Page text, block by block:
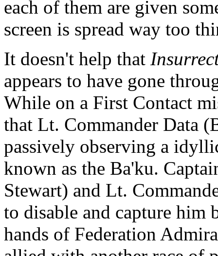
each of them are given
screen is spread way too
It doesn't help that
appears to have gone
While on a First Contact
that Lt. Commander Data
passively observing a
known as the Ba'ku.
Stewart) and Lt.
to disable and capture him
hands of Federation